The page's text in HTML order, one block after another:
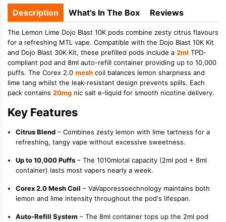
Description What's In The Box Reviews
The Lemon Lime Dojo Blast 10K pods combine zesty citrus flavours
for a refreshing MTL vape. Compatible with the Dojo Blast 10K Kit
and Dojo Blast 30K Kit, these prefilled pods include a 2ml TPD-
compliant pod and 8ml auto-refill container providing up to 10,000
puffs. The Corex 2.0 mesh coil balances lemon sharpness and
lime tang whilst the leak-resistant design prevents spills. Each
pack contains 20mg nic salt e-liquid for smooth nicotine delivery.
Key Features
Citrus Blend – Combines zesty lemon with lime tartness for a
refreshing, tangy vape without excessive sweetness.
Up to 10,000 Puffs – The 1010mlotal capacity (2ml pod + 8ml
container) lasts most vapers nearly a week.
Corex 2.0 Mesh Coil – VaVaporessoechnology maintains both
lemon and lime intensity throughout the pod's lifespan.
Auto-Refill System – The 8ml container tops up the 2ml pod